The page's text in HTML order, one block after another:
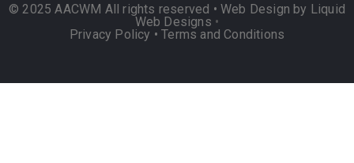
© 2025 AACWM All rights reserved • Web Design by Liquid
Web Designs •
Privacy Policy •Terms and Conditions